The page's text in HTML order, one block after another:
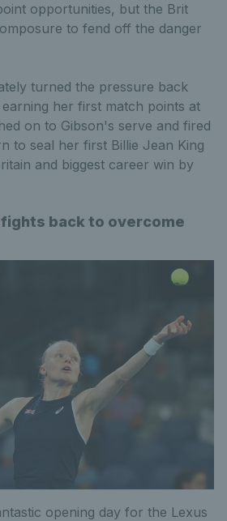
opportunities, but the Brit
to fend off the danger
turned the pressure back
her first match points at
on to Gibson's serve and fired
to seal her first Billie Jean King
and biggest career win by
back to overcome
opening day for the Lexus